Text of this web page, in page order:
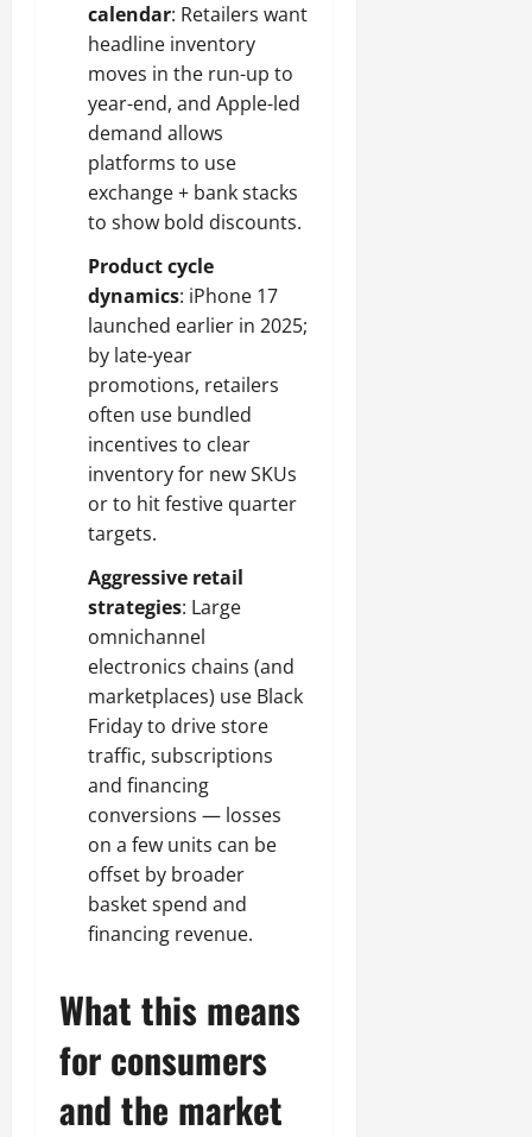
calendar: Retailers want
headline inventory
moves in the run-up to
year-end, and Apple-led
demand allows
platforms to use
exchange + bank stacks
to show bold discounts.
Product cycle
dynamics: iPhone 17
launched earlier in 2025;
by late-year
promotions, retailers
often use bundled
incentives to clear
inventory for new SKUs
or to hit festive quarter
targets.
Aggressive retail
strategies: Large
omnichannel
electronics chains (and
marketplaces) use Black
Friday to drive store
traffic, subscriptions
and financing
conversions — losses
on a few units can be
offset by broader
basket spend and
financing revenue.
What this means
for consumers
and the market